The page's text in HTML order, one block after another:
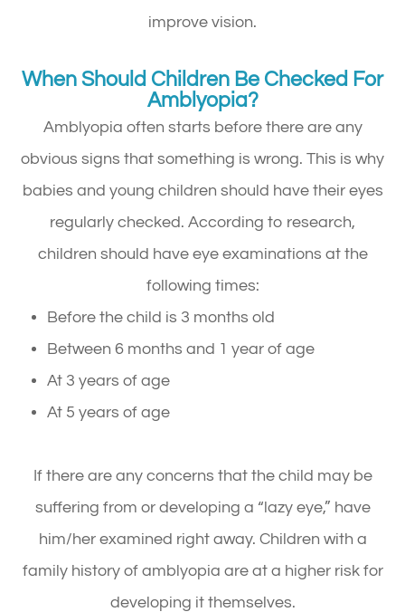
improve vision.
When Should Children Be Checked For
Amblyopia?
Amblyopia often starts before there are any
obvious signs that something is wrong. This is why
babies and young children should have their eyes
regularly checked. According to research,
children should have eye examinations at the
following times:
Before the child is 3 months old
Between 6 months and 1 year of age
At 3 years of age
At 5 years of age
If there are any concerns that the child may be
suffering from or developing a “lazy eye,” have
him/her examined right away. Children with a
family history of amblyopia are at a higher risk for
developing it themselves.